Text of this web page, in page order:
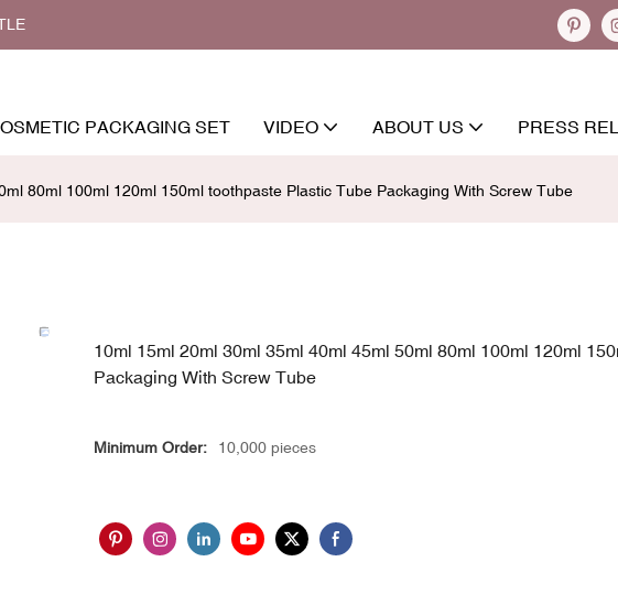
PACKAGING SET VIDEO ABOUT US PRESS
80ml 100ml 120ml 150ml toothpaste Plastic Tube Packaging With Screw Tube
10ml 15ml 20ml 30ml 35ml 40ml 45ml 50ml 80ml 100ml 120ml
Packaging With Screw Tube
Minimum Order: 10,000 pieces